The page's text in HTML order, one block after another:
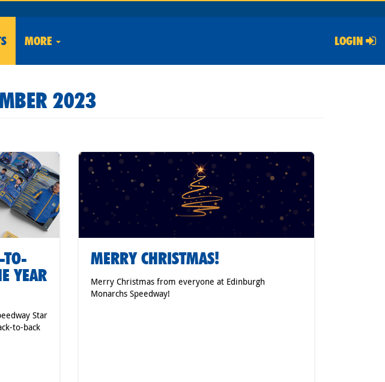
MORE LOGIN
2023
TO-
YEAR
Star
to-back
MERRY CHRISTMAS!
Merry Christmas from everyone at Edinburgh
Monarchs Speedway!